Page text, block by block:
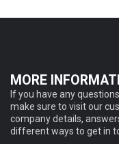
MORE
If you have any
make sure to visit our
company details,
different ways to get in